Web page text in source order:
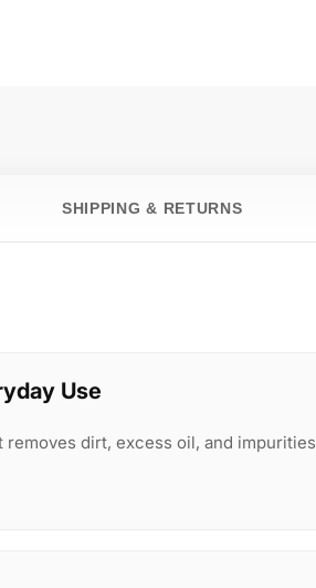
SHIPPING & RETURNS
Use
dirt, excess oil, and impurities